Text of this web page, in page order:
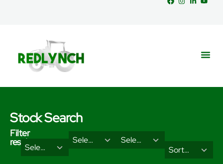
Stock Search
Filter
results Select Type
2
results
Select Brand
29
results
Select Categories
18
results
Sort Results By
3
results